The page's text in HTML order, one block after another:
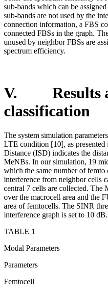
sub-bands which can be
sub-bands are not used by the
connection information, a FBS
connected FBSs in the graph.
unused by neighbor FBSs are
spectrum efficiency.
V. Results
classification
The system simulation
LTE condition [10], as
Distance (ISD) indicates the
MeNBs. In our simulation, 19
which the same number of femto
interference from neighbor cells
central 7 cells are collected.
over the macrocell area and the
area of femtocells. The SINR
interference graph is set to 10 dB.
TABLE 1
Modal Parameters
Parameters
Femtocell